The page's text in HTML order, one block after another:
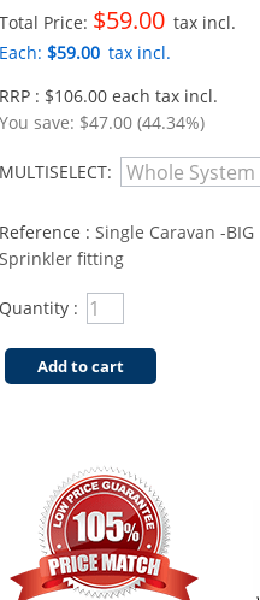
Total Price: $59.00 tax incl.
Each: $59.00 tax incl.
RRP : $106.00 each tax incl.
You save: $47.00 (44.34%)
MULTISELECT:
Reference : Single Caravan -BIG
Sprinkler fitting
Quantity :
Add to cart